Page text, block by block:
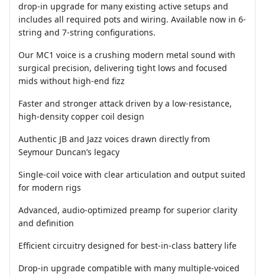
drop-in upgrade for many existing active setups and
includes all required pots and wiring. Available now in 6-
string and 7-string configurations.
Our MC1 voice is a crushing modern metal sound with
surgical precision, delivering tight lows and focused
mids without high-end fizz
Faster and stronger attack driven by a low-resistance,
high-density copper coil design
Authentic JB and Jazz voices drawn directly from
Seymour Duncan’s legacy
Single-coil voice with clear articulation and output suited
for modern rigs
Advanced, audio-optimized preamp for superior clarity
and definition
Efficient circuitry designed for best-in-class battery life
Drop-in upgrade compatible with many multiple-voiced